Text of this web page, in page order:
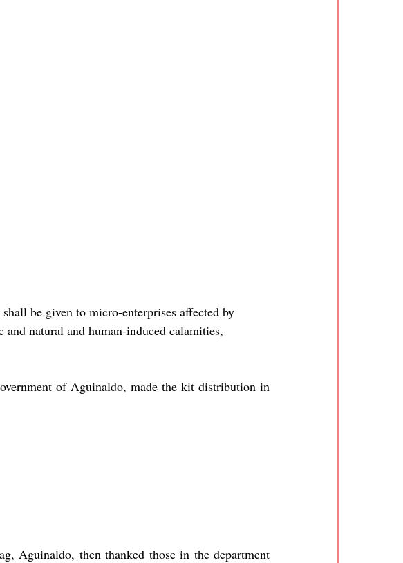
be given to micro-enterprises affected by
natural and human-induced calamities,
of Aguinaldo, made the kit distribution in
Aguinaldo, then thanked those in the department